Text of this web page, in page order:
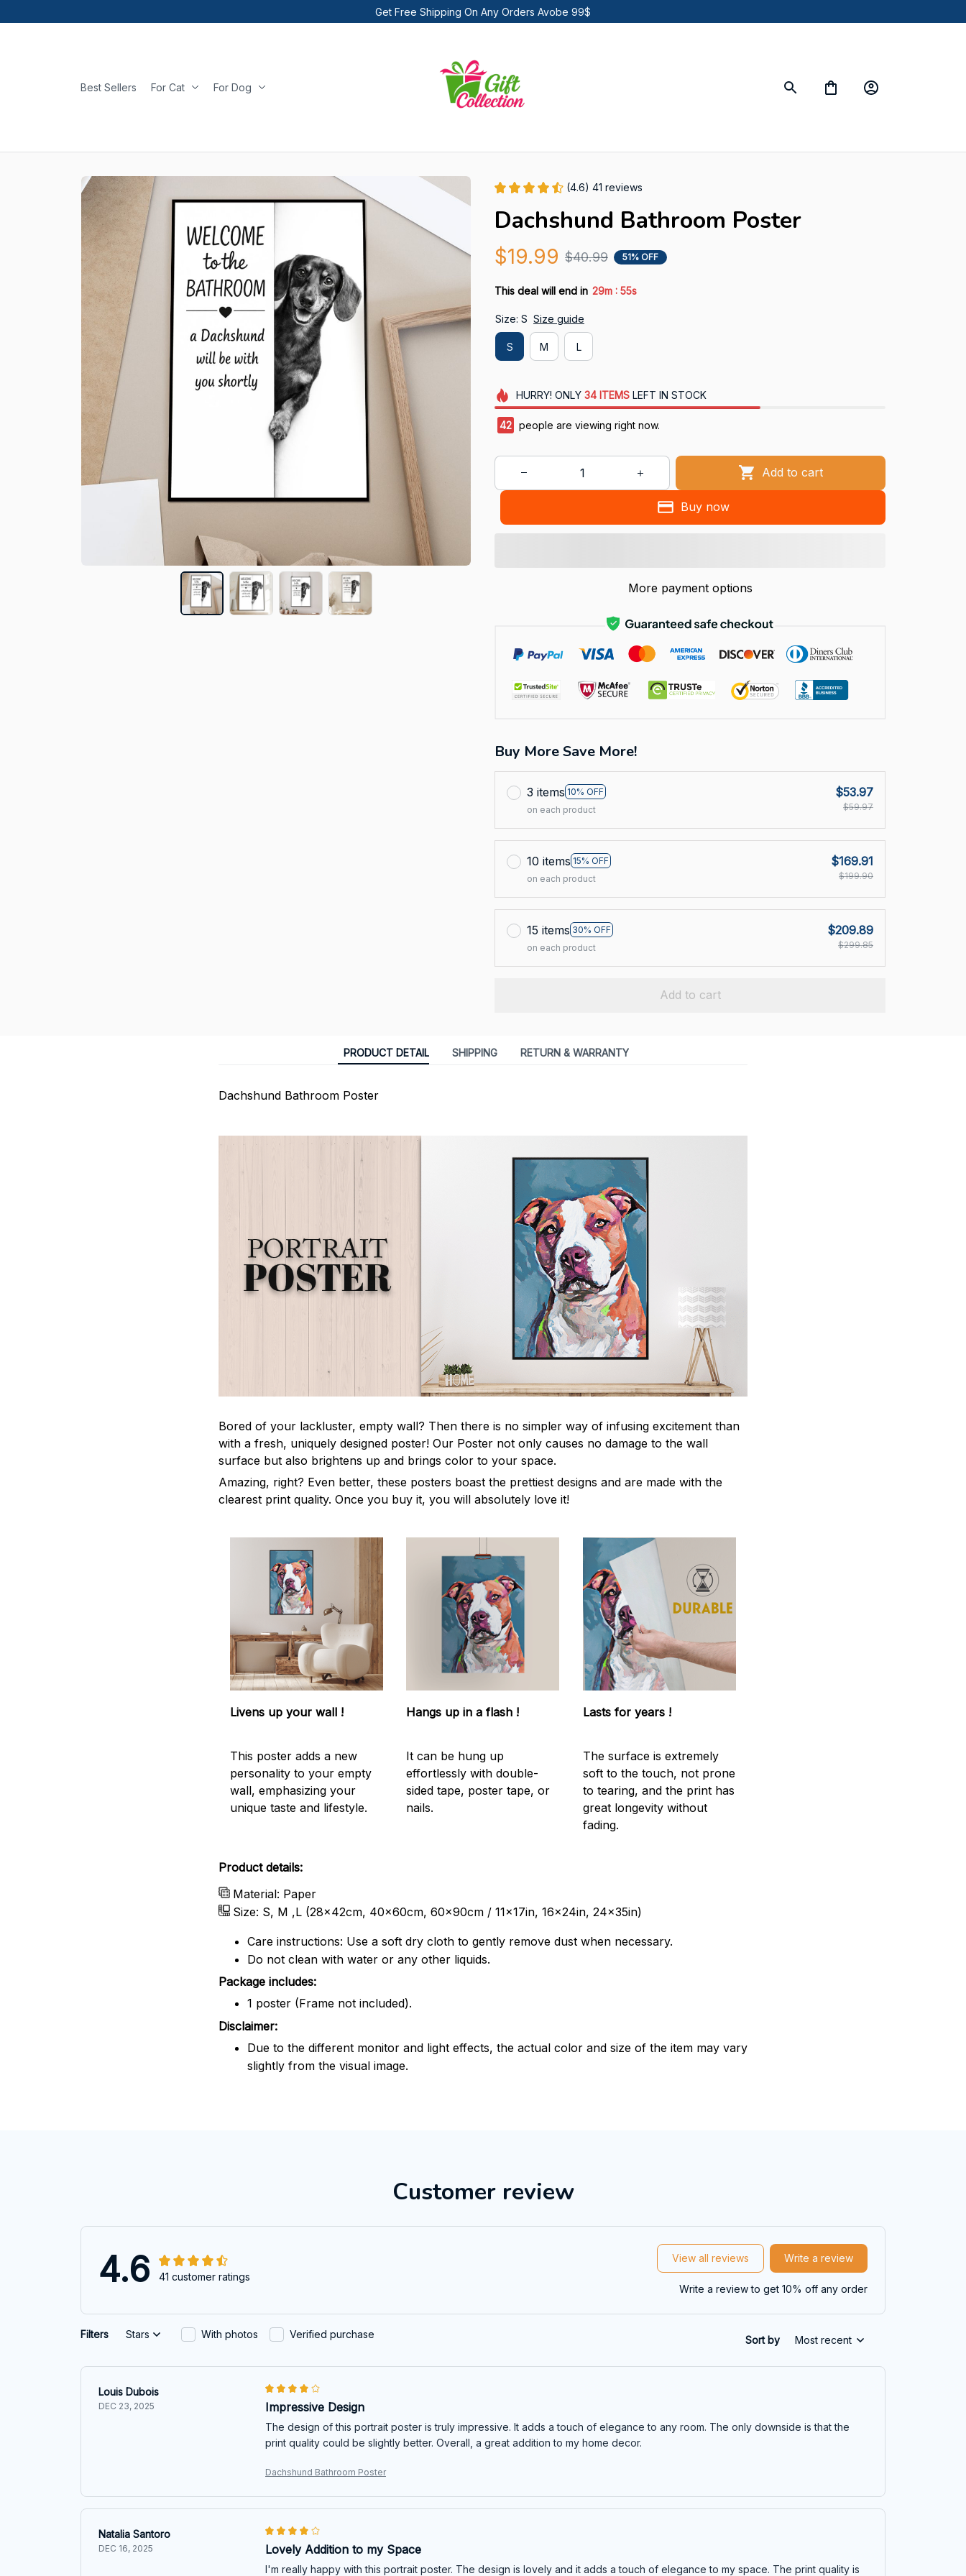
Get Free Shipping On Any Orders Avobe 99$
Best Sellers For Cat For Dog
(4.6) 41 reviews
Dachshund Bathroom Poster
$19.99 $40.99 51% OFF
This deal will end in 29m : 55s
Size: S Size guide
S M L
HURRY! ONLY 34 ITEMSLEFT IN STOCK
42 people are viewing right now.
Add to cart
Buy now
More payment options
Buy More Save More!
3 items 10% OFF
on each product
$53.97
$59.97
10 items 15% OFF
on each product
$169.91
$199.90
15 items 30% OFF
on each product
$209.89
$299.85
Add to cart
PRODUCT DETAIL SHIPPING RETURN & WARRANTY
Dachshund Bathroom Poster
Bored of your lackluster, empty wall? Then there is no simpler way of infusing excitement than
with a fresh, uniquely designed poster! Our Poster not only causes no damage to the wall
surface but also brightens up and brings color to your space.
Amazing, right? Even better, these posters boast the prettiest designs and are made with the
clearest print quality. Once you buy it, you will absolutely love it!
Livens up your wall !
This poster adds a new
personality to your empty
wall, emphasizing your
unique taste and lifestyle.
Hangs up in a flash !
It can be hung up
effortlessly with double-
sided tape, poster tape, or
nails.
Lasts for years !
The surface is extremely
soft to the touch, not prone
to tearing, and the print has
great longevity without
fading.
Product details:
Material: Paper
Size: S, M ,L (28x42cm, 40x60cm, 60x90cm / 11x17in, 16x24in, 24x35in)
Care instructions: Use a soft dry cloth to gently remove dust when necessary.
Do not clean with water or any other liquids.
Package includes:
1 poster (Frame not included).
Disclaimer:
Due to the different monitor and light effects, the actual color and size of the item may vary
slightly from the visual image.
Customer review
4.6 41 customer ratings
View all reviews Write a review
Write a review to get 10% off any order
Filters Stars With photos Verified purchase Sort by Most recent
Louis Dubois
DEC 23, 2025 Impressive Design
The design of this portrait poster is truly impressive. It adds a touch of elegance to any room. The only downside is that the
print quality could be slightly better. Overall, a great addition to my home decor.
Dachshund Bathroom Poster
Natalia Santoro
DEC 16, 2025 Lovely Addition to my Space
I'm really happy with this portrait poster. The design is lovely and it adds a touch of elegance to my space. The print quality is